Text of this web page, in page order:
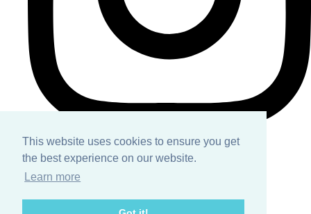
This website uses cookies to ensure you get
the best experience on our website.
Learn more
Home
About